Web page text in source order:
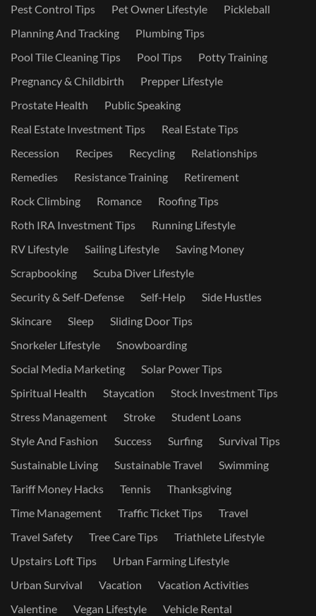
Pest Control Tips
Pet Owner Lifestyle
Pickleball
Planning And Tracking
Plumbing Tips
Pool Tile Cleaning Tips
Pool Tips
Potty Training
Pregnancy & Childbirth
Prepper Lifestyle
Prostate Health
Public Speaking
Real Estate Investment Tips
Real Estate Tips
Recession
Recipes Recycling
Relationships
Remedies
Resistance Training
Retirement
Rock Climbing
Romance
Roofing Tips
Roth IRA Investment Tips
Running Lifestyle
RV Lifestyle
Sailing Lifestyle
Saving Money
Scrapbooking
Scuba Diver Lifestyle
Security & Self-Defense
Self-Help
Side Hustles
Skincare
Sleep
Sliding Door Tips
Snorkeler Lifestyle
Snowboarding
Social Media Marketing
Solar Power Tips
Spiritual Health
Staycation
Stock Investment Tips
Stress Management
Stroke
Student Loans
Style And Fashion
Success Surfing
Survival Tips
Sustainable Living
Sustainable Travel
Swimming
Tariff Money Hacks
Tennis
Thanksgiving
Time Management
Traffic Ticket Tips
Travel
Travel Safety
Tree Care Tips
Triathlete Lifestyle
Upstairs Loft Tips
Urban Farming Lifestyle
Urban Survival
Vacation
Vacation Activities
Valentine
Vegan Lifestyle
Vehicle Rental